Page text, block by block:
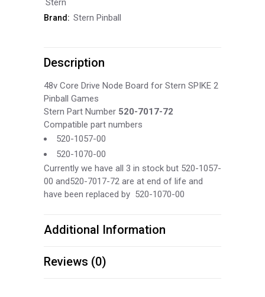
Drive
Board
520-
7017-
72
quantity
Stern
Brand: Stern Pinball
Description
48v Core Drive Node Board for Stern SPIKE 2
Pinball Games
Stern Part Number 520-7017-72
Compatible part numbers
520-1057-00
520-1070-00
Currently we have all 3 in stock but 520-1057-
00 and520-7017-72 are at end of life and
have been replaced by 520-1070-00
Additional Information
Reviews (0)